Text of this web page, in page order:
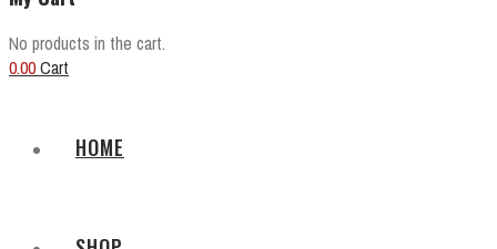
No products in the cart.
0.00Cart
HOME